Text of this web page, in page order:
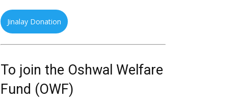
Jinalay Donation
To join the Oshwal Welfare
Fund (OWF)